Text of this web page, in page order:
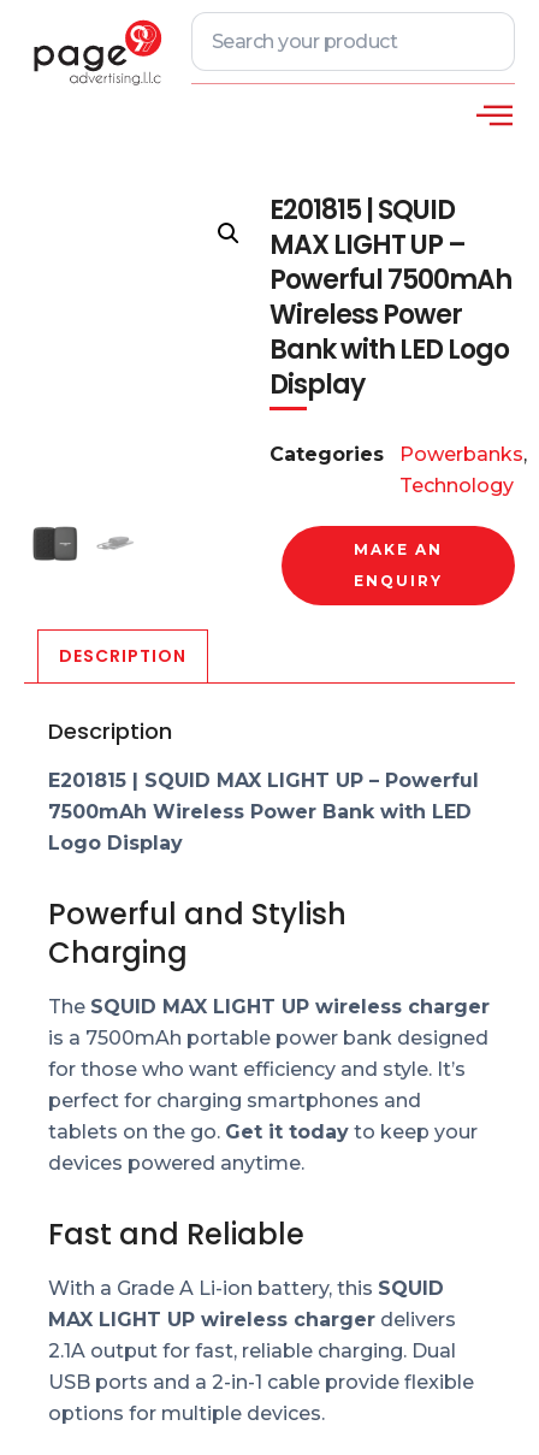
E201815 | SQUID
MAX LIGHT UP –
Powerful 7500mAh
Wireless Power
Bank with LED Logo
Display
Categories Powerbanks,
Technology
MAKE AN
ENQUIRY
DESCRIPTION
Description
E201815 | SQUID MAX LIGHT UP – Powerful
7500mAh Wireless Power Bank with LED
Logo Display
Powerful and Stylish
Charging
The SQUID MAX LIGHT UP wireless charger
is a 7500mAh portable power bank designed
for those who want efficiency and style. It’s
perfect for charging smartphones and
tablets on the go. Get it today to keep your
devices powered anytime.
Fast and Reliable
With a Grade A Li-ion battery, this SQUID
MAX LIGHT UP wireless charger delivers
2.1A output for fast, reliable charging. Dual
USB ports and a 2-in-1 cable provide flexible
options for multiple devices.